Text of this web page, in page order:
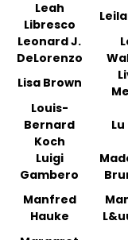
Leah
Libresco
Leonard J.
DeLorenzo
Lisa Brown
Louis-
Bernard
Koch
Luigi
Gambero
Manfred
Hauke